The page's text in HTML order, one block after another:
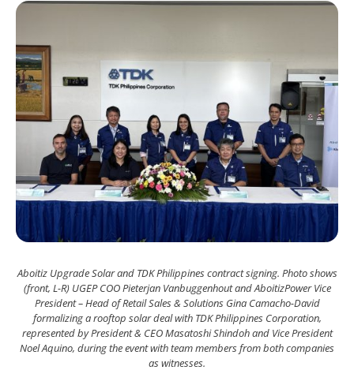
Aboitiz Upgrade Solar and TDK Philippines contract signing. Photo shows
(front, L-R) UGEP COO Pieterjan Vanbuggenhout and AboitizPower Vice
President – Head of Retail Sales & Solutions Gina Camacho-David
formalizing a rooftop solar deal with TDK Philippines Corporation,
represented by President & CEO Masatoshi Shindoh and Vice President
Noel Aquino, during the event with team members from both companies
as witnesses.